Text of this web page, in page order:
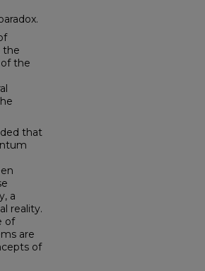
the
the
that
a
reality.
of
are
of